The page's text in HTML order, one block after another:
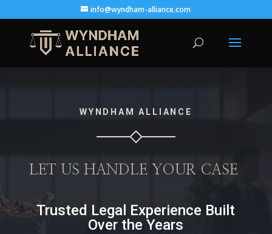
info@wyndham-alliance.com
WYNDHAM ALLIANCE
LET US HANDLE YOUR CASE
Trusted Legal Experience Built
Over the Years